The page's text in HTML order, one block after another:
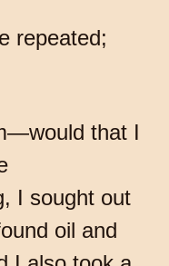
repeated;
that I
I sought out
oil and